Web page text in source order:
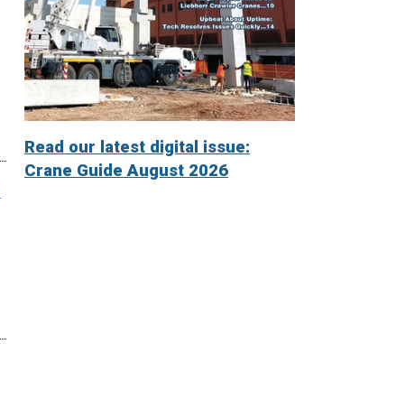
Read our latest digital issue:
Crane Guide August 2026